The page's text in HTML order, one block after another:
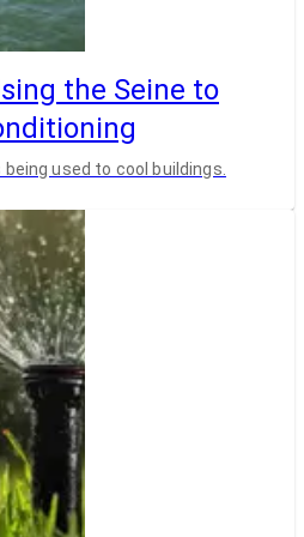
the Seine to
used to cool buildings.